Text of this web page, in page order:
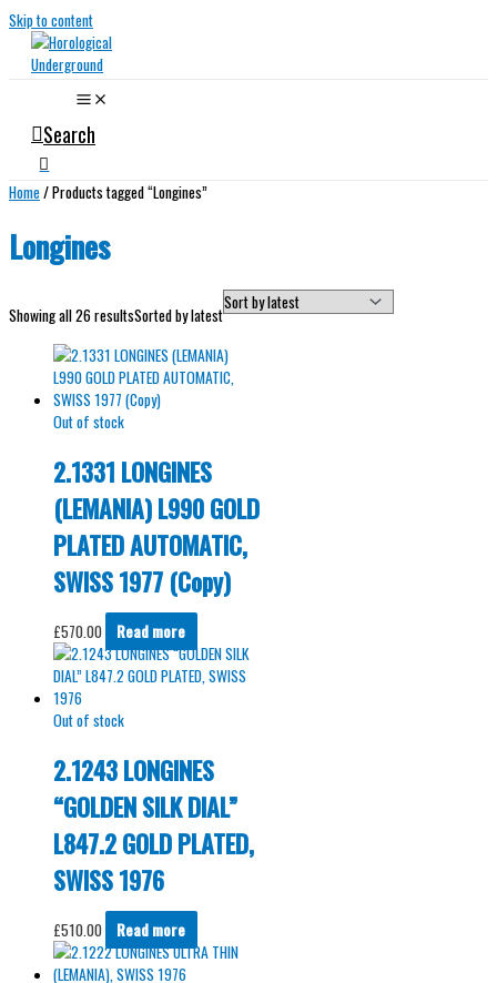
Skip to content
Search
Home/ Products tagged “Longines”
Longines
Showing all 26 resultsSorted by latest
Out of stock
2.1331 LONGINES
(LEMANIA) L990 GOLD
PLATED AUTOMATIC,
SWISS 1977 (Copy)
£570.00 Read more
Out of stock
2.1243 LONGINES
“GOLDEN SILK DIAL”
L847.2 GOLD PLATED,
SWISS 1976
£510.00 Read more